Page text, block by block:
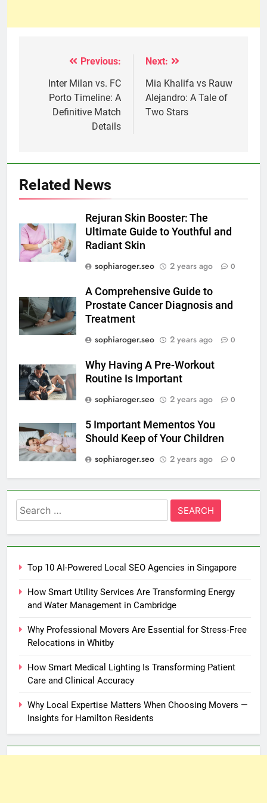
navigation
Previous:
Inter Milan vs. FC
Porto Timeline: A
Definitive Match
Details
Next:
Mia Khalifa vs Rauw
Alejandro: A Tale of
Two Stars
Related News
Rejuran Skin Booster: The
Ultimate Guide to Youthful and
Radiant Skin
sophiaroger.seo
2 years ago 0
A Comprehensive Guide to
Prostate Cancer Diagnosis and
Treatment
sophiaroger.seo
2 years ago 0
Why Having A Pre-Workout
Routine Is Important
sophiaroger.seo
2 years ago 0
5 Important Mementos You
Should Keep of Your Children
sophiaroger.seo
2 years ago 0
Search
for:
Top 10 AI-Powered Local SEO Agencies in Singapore
How Smart Utility Services Are Transforming Energy
and Water Management in Cambridge
Why Professional Movers Are Essential for Stress‑Free
Relocations in Whitby
How Smart Medical Lighting Is Transforming Patient
Care and Clinical Accuracy
Why Local Expertise Matters When Choosing Movers —
Insights for Hamilton Residents